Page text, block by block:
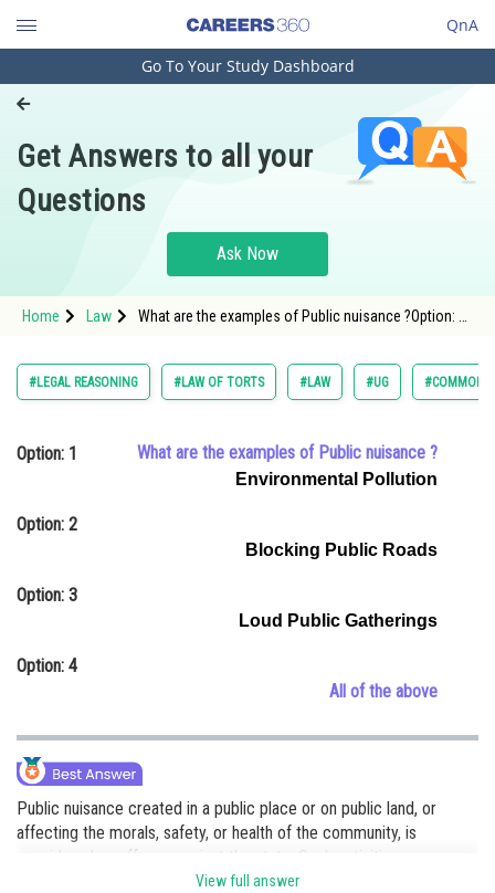
QnA
Engineering and Architecture
Pharmacy
Hospitality and Tourism
Study Abroad
Arts, Commerce & Sciences
Online Courses and Certifications
Animation and Design
Finance & Accounts
Go To Your Study Dashboard
Get Answers to all your
Questions
Ask Now
Home Law
What are the examples of Public nuisance ?Option: 1
#LEGAL REASONING #LAW OF TORTS #LAW #UG #COMMON
What are the examples of Public nuisance ?
Option: 1
Environmental Pollution
Option: 2
Blocking Public Roads
Option: 3
Loud Public Gatherings
Option: 4
All of the above
Public nuisance created in a public place or on public land, or
affecting the morals, safety, or health of the community, is
considered an offense against the state. Such activities
as obstructing a public road, polluting air and water. Hence, option
View full answer